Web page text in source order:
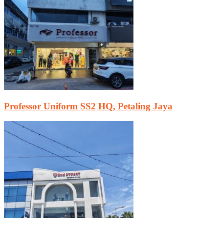
Professor Uniform SS2 HQ, Petaling Jaya